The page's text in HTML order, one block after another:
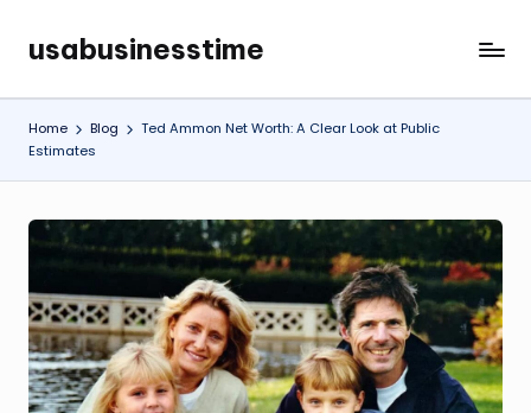
Skip
content
usabusinesstime
Home Blog
Ted Ammon Net Worth: A Clear Look at Public
Estimates